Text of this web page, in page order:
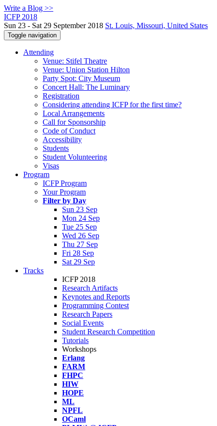
Write a Blog >>
ICFP 2018
Sun 23 - Sat 29 September 2018 St. Louis, Missouri, United States
Toggle navigation
Attending
Venue: Stifel Theatre
Venue: Union Station Hilton
Party Spot: City Museum
Concert Hall: The Luminary
Registration
Considering attending ICFP for the first time?
Local Arrangements
Call for Sponsorship
Code of Conduct
Accessibility
Students
Student Volunteering
Visas
Program
ICFP Program
Your Program
Filter by Day
Sun 23 Sep
Mon 24 Sep
Tue 25 Sep
Wed 26 Sep
Thu 27 Sep
Fri 28 Sep
Sat 29 Sep
Tracks
ICFP 2018
Research Artifacts
Keynotes and Reports
Programming Contest
Research Papers
Social Events
Student Research Competition
Tutorials
Workshops
Erlang
FARM
FHPC
HIW
HOPE
ML
NPFL
OCaml